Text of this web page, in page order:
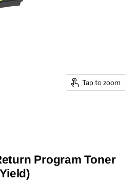
Tap to zoom
Program Toner